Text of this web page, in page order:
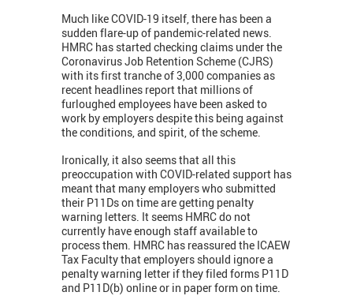
Much like COVID-19 itself, there has been a
sudden flare-up of pandemic-related news.
HMRC has started checking claims under the
Coronavirus Job Retention Scheme (CJRS)
with its first tranche of 3,000 companies as
recent headlines report that millions of
furloughed employees have been asked to
work by employers despite this being against
the conditions, and spirit, of the scheme.
Ironically, it also seems that all this
preoccupation with COVID-related support has
meant that many employers who submitted
their P11Ds on time are getting penalty
warning letters. It seems HMRC do not
currently have enough staff available to
process them. HMRC has reassured the ICAEW
Tax Faculty that employers should ignore a
penalty warning letter if they filed forms P11D
and P11D(b) online or in paper form on time.